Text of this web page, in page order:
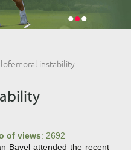
•••
instability
of views: 2692
Bavel attended the recent